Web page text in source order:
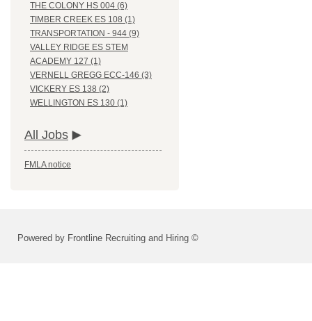
THE COLONY HS 004 (6)
TIMBER CREEK ES 108 (1)
TRANSPORTATION - 944 (9)
VALLEY RIDGE ES STEM
ACADEMY 127 (1)
VERNELL GREGG ECC-146 (3)
VICKERY ES 138 (2)
WELLINGTON ES 130 (1)
All Jobs
FMLA notice
Powered by Frontline Recruiting and Hiring ©